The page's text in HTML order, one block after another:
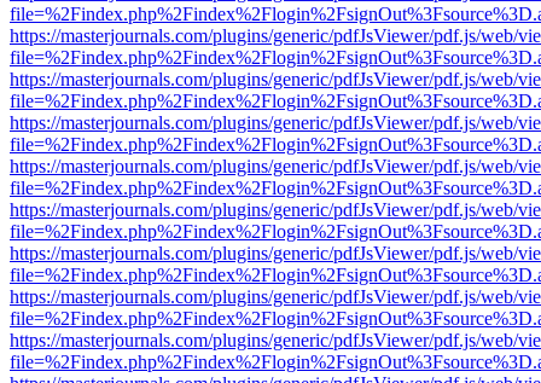
https://masterjournals.com/plugins/generic/pdfJsViewer/pdf.js/web/
https://masterjournals.com/plugins/generic/pdfJsViewer/pdf.js/web/
https://masterjournals.com/plugins/generic/pdfJsViewer/pdf.js/web/
https://masterjournals.com/plugins/generic/pdfJsViewer/pdf.js/web/
https://masterjournals.com/plugins/generic/pdfJsViewer/pdf.js/web/
https://masterjournals.com/plugins/generic/pdfJsViewer/pdf.js/web/
https://masterjournals.com/plugins/generic/pdfJsViewer/pdf.js/web/
https://masterjournals.com/plugins/generic/pdfJsViewer/pdf.js/web/